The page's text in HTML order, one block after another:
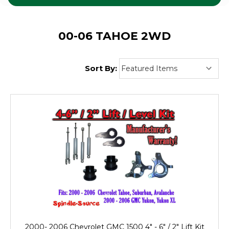
00-06 TAHOE 2WD
Sort By:
2000- 2006 Chevrolet GMC 1500 4" - 6" / 2" Lift Kit